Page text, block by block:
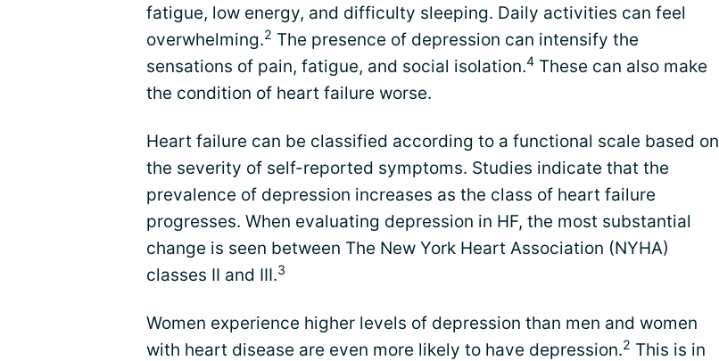
fatigue, low energy, and difficulty sleeping. Daily activities can feel
overwhelming.2 The presence of depression can intensify the
sensations of pain, fatigue, and social isolation.4 These can also make
the condition of heart failure worse.
Heart failure can be classified according to a functional scale based on
the severity of self-reported symptoms. Studies indicate that the
prevalence of depression increases as the class of heart failure
progresses. When evaluating depression in HF, the most substantial
change is seen between The New York Heart Association (NYHA)
classes II and III.3
Women experience higher levels of depression than men and women
with heart disease are even more likely to have depression.2 This is in